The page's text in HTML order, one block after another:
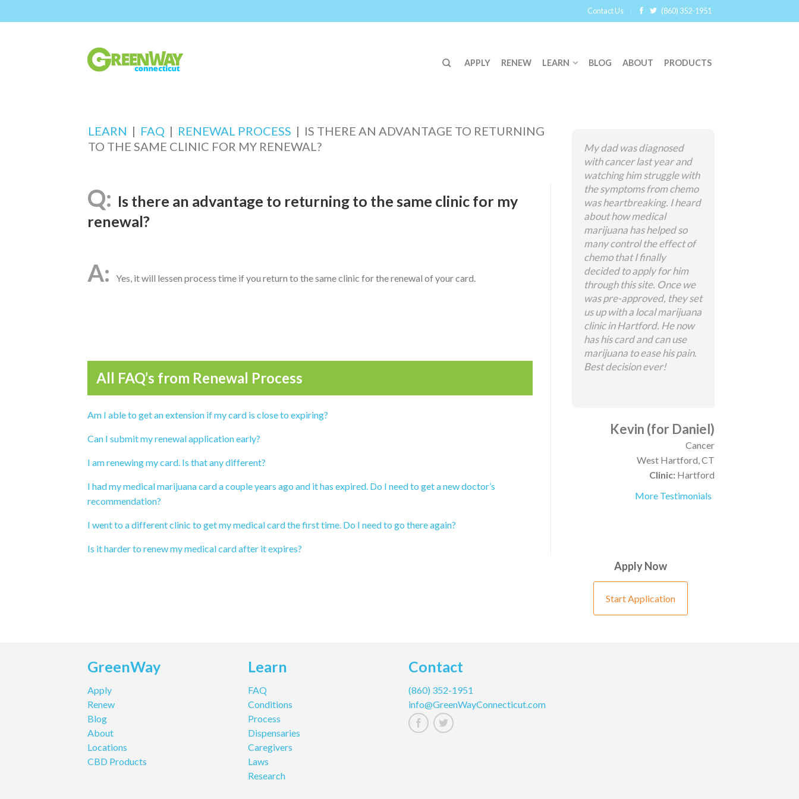
Contact Us (860) 352-1951
APPLY RENEW LEARN BLOG ABOUT PRODUCTS
LEARN | FAQ | RENEWAL PROCESS | IS THERE AN ADVANTAGE TO RETURNING
TO THE SAME CLINIC FOR MY RENEWAL?
Is there an advantage to returning to the same clinic for my
renewal?
Yes, it will lessen process time if you return to the same clinic for the renewal of your card.
All FAQ’s from Renewal Process
Am I able to get an extension if my card is close to expiring?
Can I submit my renewal application early?
I am renewing my card. Is that any different?
I had my medical marijuana card a couple years ago and it has expired. Do I need to get a new doctor’s
recommendation?
I went to a different clinic to get my medical card the first time. Do I need to go there again?
Is it harder to renew my medical card after it expires?
My dad was diagnosed
with cancer last year and
watching him struggle with
the symptoms from chemo
was heartbreaking. I heard
about how medical
marijuana has helped so
many control the effect of
chemo that I finally
decided to apply for him
through this site. Once we
was pre-approved, they set
us up with a local marijuana
clinic in Hartford. He now
has his card and can use
marijuana to ease his pain.
Best decision ever!
Kevin (for Daniel)
Cancer
West Hartford, CT
Clinic:Hartford
More Testimonials
Apply Now
Start Application
GreenWay
Apply
Renew
Blog
About
Locations
CBD Products
Learn
FAQ
Conditions
Process
Dispensaries
Caregivers
Laws
Research
Contact
(860) 352-1951
info@GreenWayConnecticut.com